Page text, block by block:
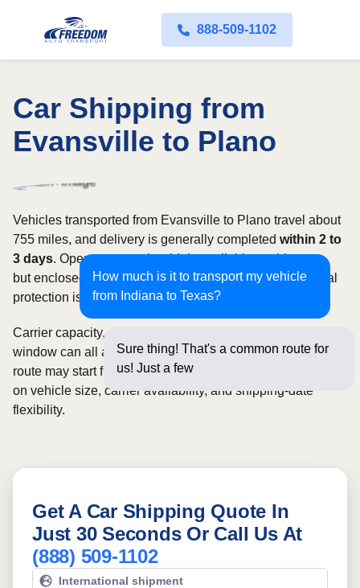
888-509-1102
Car Shipping from
Evansville to Plano
How much is it to transport my vehicle
from Indiana to Texas?
Sure thing! That's a common route for
us! Just a few questions below
Vehicles transported from Evansville to Plano travel about
755 miles, and delivery is generally completed within 2 to
3 days. Open transport is widely available on this route,
but enclosed service may be appropriate when additional
protection is needed.
Carrier capacity, vehicle size, and the width of your pickup
window can all affect scheduling and cost. Rates for this
route may start from$550, although final pricing depends
on vehicle size, carrier availability, and shipping-date
flexibility.
Get A Car Shipping Quote In
Just 30 Seconds Or Call Us At
(888) 509-1102
International shipment